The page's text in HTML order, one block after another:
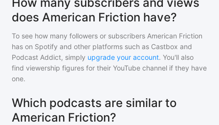
does American Friction have?
To see how many followers or subscribers American Friction
has on Spotify and other platforms such as Castbox and
Podcast Addict, simply upgrade your account. You'll also
find viewership figures for their YouTube channel if they have
one.
Which podcasts are similar to
American Friction?